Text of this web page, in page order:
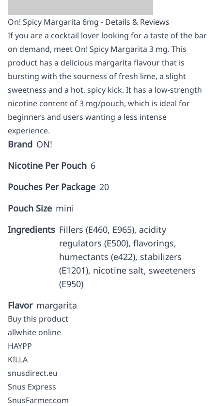
On! Spicy Margarita 6mg - Details & Reviews
If you are a cocktail lover looking for a taste of the bar
on demand, meet On! Spicy Margarita 3 mg. This
product has a delicious margarita flavour that is
bursting with the sourness of fresh lime, a slight
sweetness and a hot, spicy kick. It has a low-strength
nicotine content of 3 mg/pouch, which is ideal for
beginners and users wanting a less intense
experience.
Brand ON!
Nicotine Per Pouch 6
Pouches Per Package 20
Pouch Size mini
Ingredients Fillers (E460, E965), acidity
regulators (E500), flavorings,
humectants (e422), stabilizers
(E1201), nicotine salt, sweeteners
(E950)
Flavor margarita
Buy this product
allwhite online
HAYPP
KILLA
snusdirect.eu
Snus Express
SnusFarmer.com